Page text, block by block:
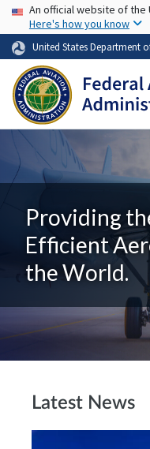
USA Banner
An official website of
Here's how you know
United States Department
Providing
Efficient
the World.
Latest News